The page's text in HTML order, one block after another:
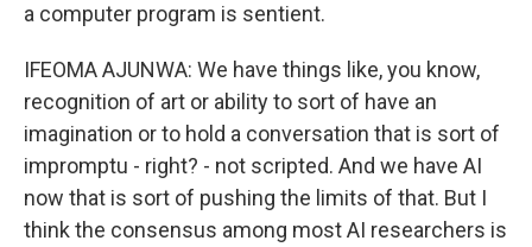
a computer program is sentient.
IFEOMA AJUNWA: We have things like, you know,
recognition of art or ability to sort of have an
imagination or to hold a conversation that is sort of
impromptu - right? - not scripted. And we have AI
now that is sort of pushing the limits of that. But I
think the consensus among most AI researchers is